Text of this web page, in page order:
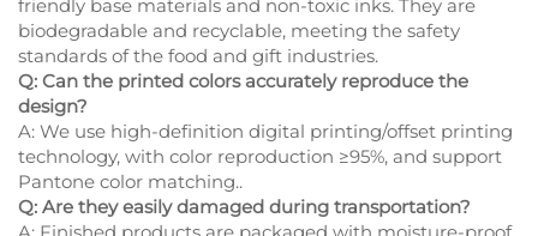
friendly base materials and non-toxic inks. They are
biodegradable and recyclable, meeting the safety
standards of the food and gift industries.
Q: Can the printed colors accurately reproduce the
design?
A: We use high-definition digital printing/offset printing
technology, with color reproduction ≥95%, and support
Pantone color matching..
Q: Are they easily damaged during transportation?
A: Finished products are packaged with moisture-proof